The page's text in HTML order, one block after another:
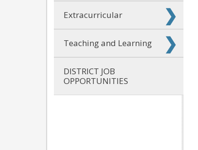
Extracurricular
Teaching and Learning
DISTRICT JOB
OPPORTUNITIES